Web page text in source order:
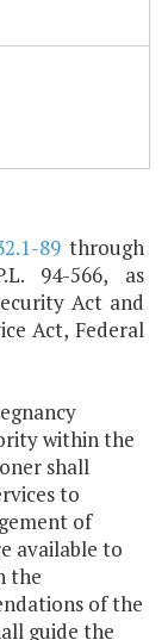
89through
94-566, as
Act and
Act, Federal
within the
shall
to
of
available to
the
of the
guide the